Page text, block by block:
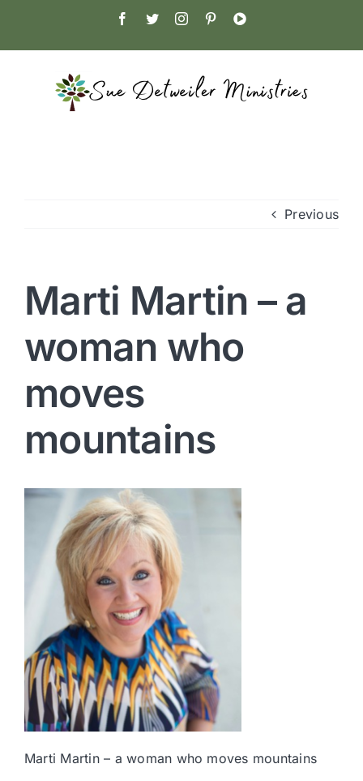
content
Facebook
TwitterInstagramPinterestYouTube
Previous
Marti Martin – a
woman who
moves
mountains
Marti Martin – a woman who moves mountains